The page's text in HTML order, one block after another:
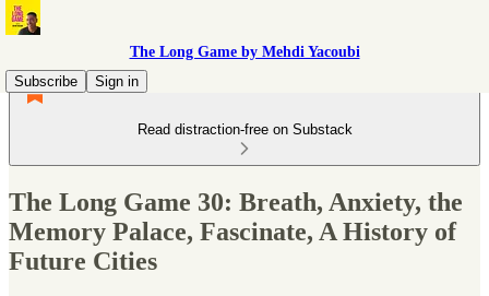
The Long Game by Mehdi Yacoubi
Subscribe
Sign in
Read distraction-free on Substack
The Long Game 30: Breath, Anxiety, the
Memory Palace, Fascinate, A History of
Future Cities